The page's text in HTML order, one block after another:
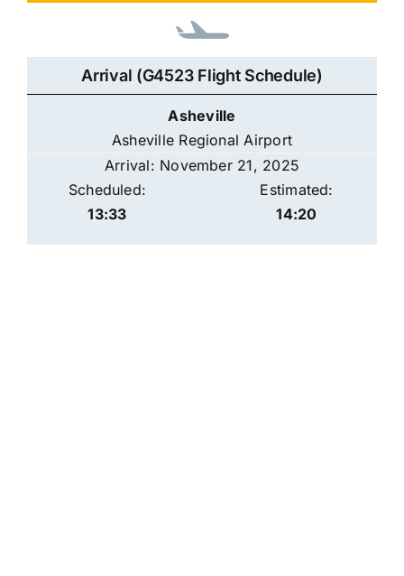
Arrival (G4523 Flight Schedule)
Asheville
Asheville Regional Airport
Arrival: November 21, 2025
Scheduled:
13:33
Estimated:
14:20